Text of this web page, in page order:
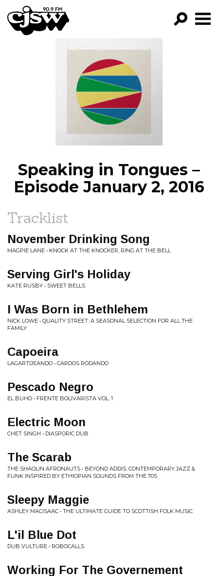
CJSW
FILTER BY:
PROGRAMS
EPISODES
NEWS
Speaking in Tongues –
Episode January 2, 2016
Tracklist
November Drinking Song
MAGPIE LANE • KNOCK AT THE KNOCKER, RING AT THE BELL
Serving Girl's Holiday
KATE RUSBY • SWEET BELLS
I Was Born in Bethlehem
NICK LOWE • QUALITY STREET: A SEASONAL SELECTION FOR ALL THE
FAMILY
Capoeira
LAGARTIJEANDO • CARDOS RODANDO
Pescado Negro
EL BUHO • FRENTE BOLIVARISTA VOL. 1
Electric Moon
CHET SINGH • DIASPORIC DUB
The Scarab
THE SHAOLIN AFRONAUTS • BEYOND ADDIS: CONTEMPORARY JAZZ &
FUNK INSPIRED BY ETHIOPIAN SOUNDS FROM THE 70S
Sleepy Maggie
ASHLEY MACISAAC • THE ULTIMATE GUIDE TO SCOTTISH FOLK MUSIC
L'il Blue Dot
DUB VULTURE • ROBOCALLS
Working For The Governement